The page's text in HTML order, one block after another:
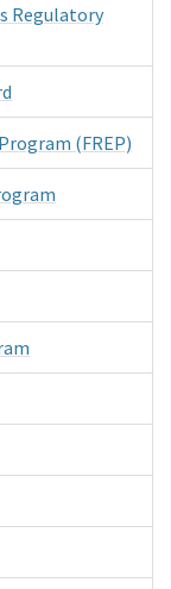
Regulatory
(FREP)